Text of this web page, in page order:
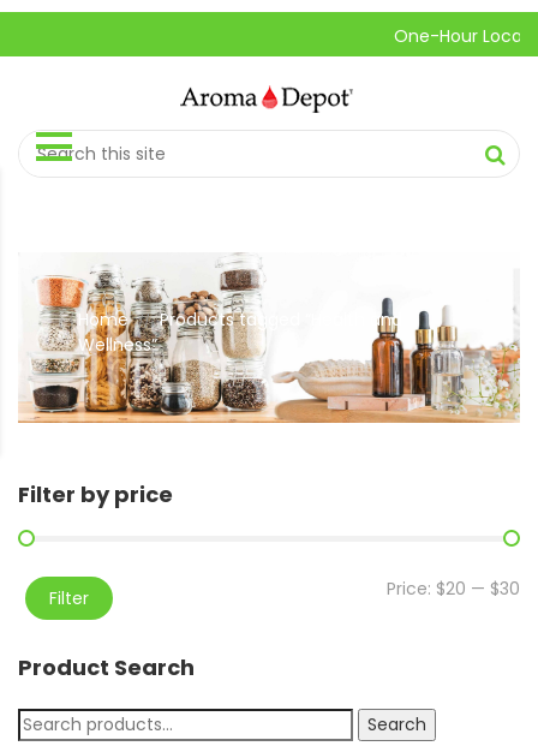
One-Hour Local
Home // Products tagged “Health and
Wellness”
Filter by price
Filter Price: $20 — $30
Product Search
Search